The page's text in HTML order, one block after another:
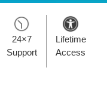
24×7
Support
Lifetime
Access